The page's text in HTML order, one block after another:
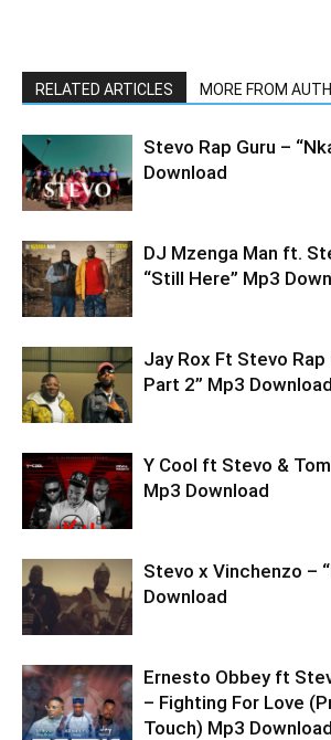
RELATED ARTICLES MORE FROM
Stevo Rap Guru –
Download
DJ Mzenga Man ft.
“Still Here” Mp3
Jay Rox Ft Stevo Rap
Part 2” Mp3 Download
Y Cool ft Stevo &
Mp3 Download
Stevo x Vinchenzo –
Download
Ernesto Obbey ft
– Fighting For Love
Touch) Mp3 Download